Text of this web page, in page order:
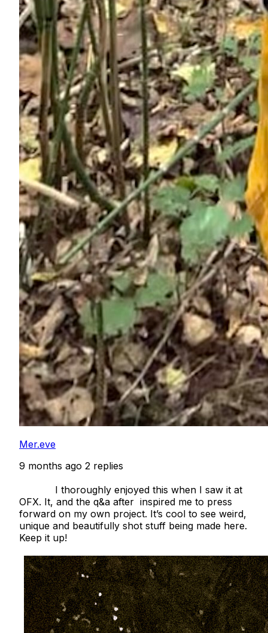
Mer.eve
9 months ago 2 replies
OFX. It, and the q&a after  inspired me to press
forward on my own project. It’s cool to see weird,
unique and beautifully shot stuff being made here.
Keep it up!